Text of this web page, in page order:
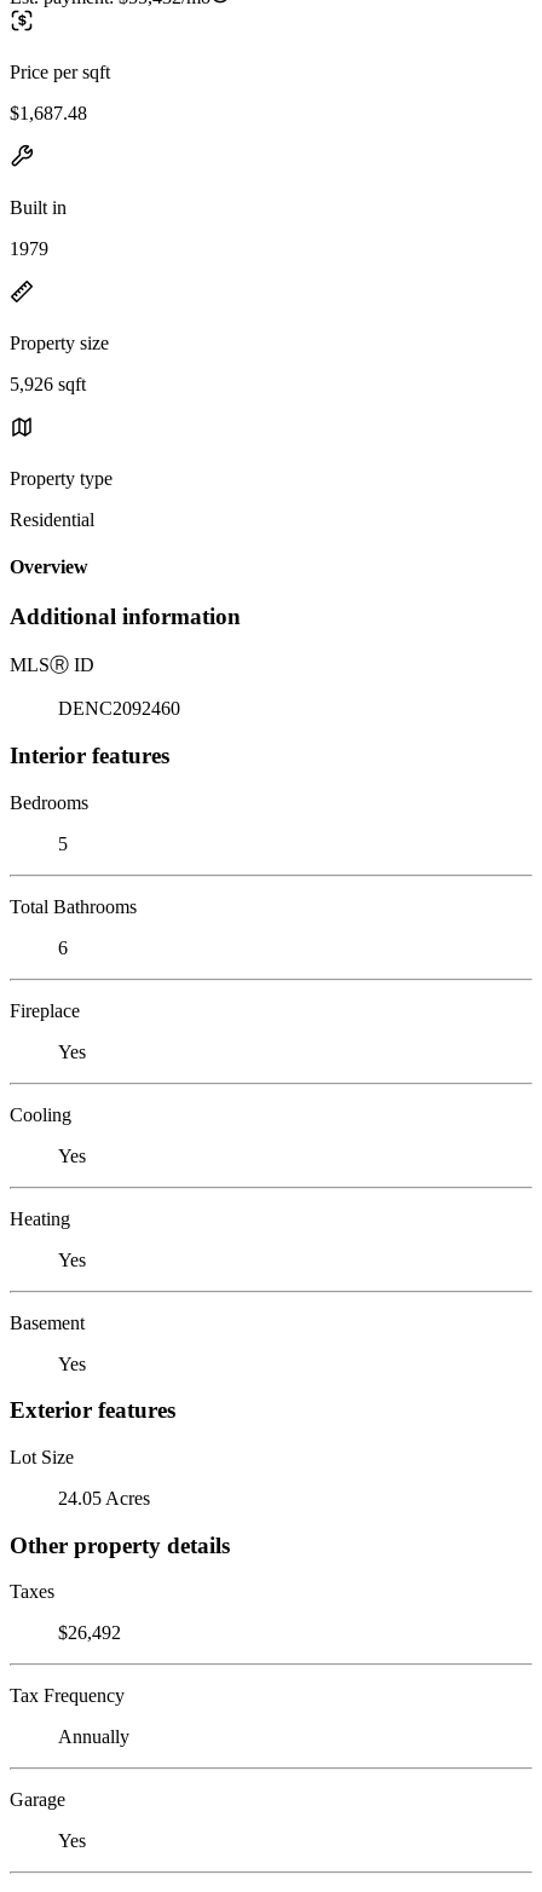
Price per sqft
$1,687.48
Built in
1979
Property size
5,926 sqft
Property type
Residential
Overview
Additional information
MLSⓇ ID
DENC2092460
Interior features
Bedrooms
5
Total Bathrooms
6
Fireplace
Yes
Cooling
Yes
Heating
Yes
Basement
Yes
Exterior features
Lot Size
24.05 Acres
Other property details
Taxes
$26,492
Tax Frequency
Annually
Garage
Yes